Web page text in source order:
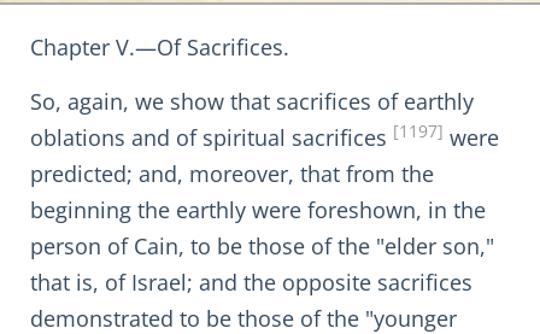
Chapter V.—Of Sacrifices.
So, again, we show that sacrifices of earthly
oblations and of spiritual sacrifices [1197] were
predicted; and, moreover, that from the
beginning the earthly were foreshown, in the
person of Cain, to be those of the "elder son,"
that is, of Israel; and the opposite sacrifices
demonstrated to be those of the "younger